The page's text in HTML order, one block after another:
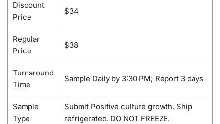
Discount
Price
$34
Regular
Price
$38
Turnaround
Time
Sample Daily by 3:30 PM; Report 3 days
Sample
Type
Submit Positive culture growth. Ship
refrigerated. DO NOT FREEZE.